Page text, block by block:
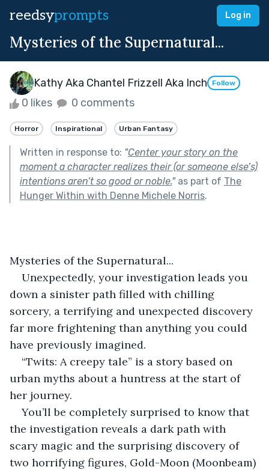
reedsyprompts Log in
Mysteries of the Supernatural...
Kathy Aka Chantel Frizzell Aka Inch Follow
0 likes 0 comments
Horror Inspirational Urban Fantasy
Written in response to: "Center your story on the
moment a character realizes their (or someone else’s)
intentions aren’t so good or noble."as part of The
Hunger Within with Denne Michele Norris.
Mysteries of the Supernatural...
Unexpectedly, your investigation leads you
down a sinister path filled with chilling
sorcery, a terrifying and unexpected discovery
far more frightening than anything you could
have previously imagined.
“Twits: A creepy tale” is a story based on
urban myths about a huntress at the start of
her journey.
You’ll be completely surprised to know that
the investigation reveals a dark path with
scary magic and the surprising discovery of
two horrifying figures, Gold-Moon (Moonbeam)